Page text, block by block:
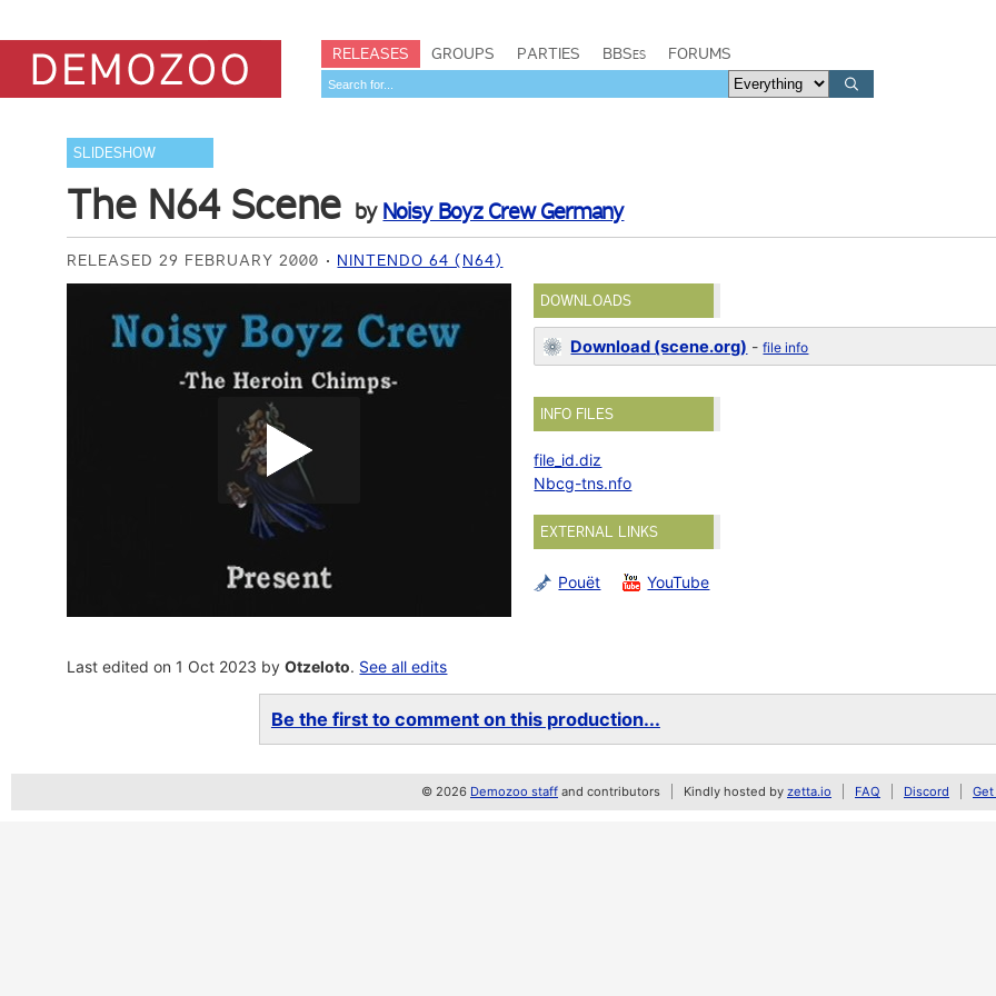
RELEASES GROUPS PARTIES BBSes FORUMS
SLIDESHOW
The N64 Scene by Noisy Boyz Crew Germany
RELEASED 29 FEBRUARY 2000 NINTENDO 64 (N64)
DOWNLOADS
Download (scene.org) -file info
INFO FILES
file_id.diz
Nbcg-tns.nfo
EXTERNAL LINKS
Pouët YouTube
Last edited on 1 Oct 2023 byOtzeloto. See all edits
Be the first to comment on this production...
© 2026 Demozoo staff and contributors Kindly hosted by zetta.io FAQ Discord